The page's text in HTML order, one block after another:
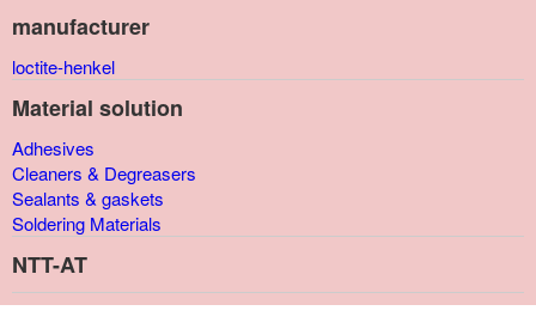
manufacturer
loctite-henkel
Material solution
Adhesives
Cleaners & Degreasers
Sealants & gaskets
Soldering Materials
NTT-AT